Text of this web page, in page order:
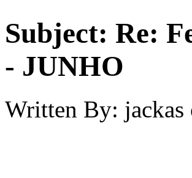
Subject: Re:
- JUNHO
Written By: jackas